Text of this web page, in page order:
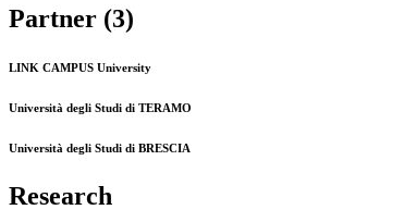
Partner (3)
LINK CAMPUS University
Università degli Studi di TERAMO
Università degli Studi di BRESCIA
Research